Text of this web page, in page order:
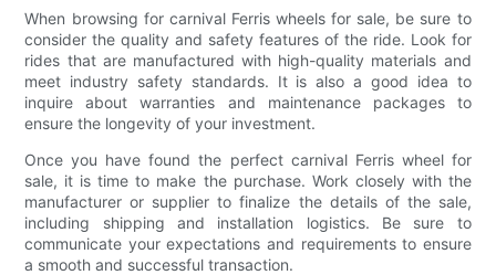
When browsing for carnival Ferris wheels for sale, be sure to
consider the quality and safety features of the ride. Look for
rides that are manufactured with high-quality materials and
meet industry safety standards. It is also a good idea to
inquire about warranties and maintenance packages to
ensure the longevity of your investment.
Once you have found the perfect carnival Ferris wheel for
sale, it is time to make the purchase. Work closely with the
manufacturer or supplier to finalize the details of the sale,
including shipping and installation logistics. Be sure to
communicate your expectations and requirements to ensure
a smooth and successful transaction.